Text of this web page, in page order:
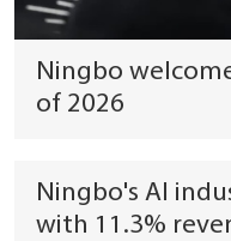
Ningbo
of 2026
Ningbo's AI
with 11.3%